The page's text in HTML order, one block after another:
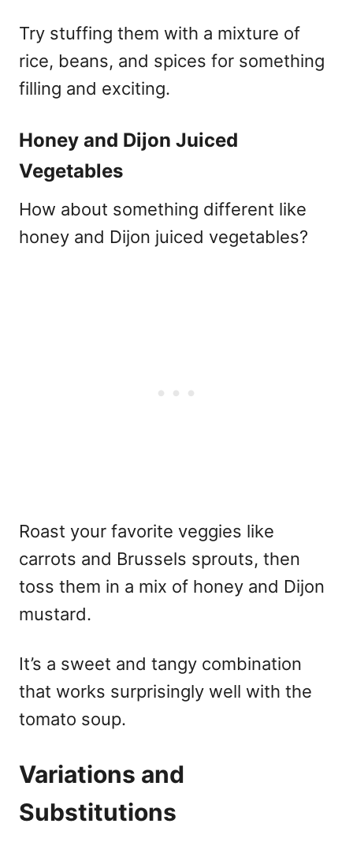
Try stuffing them with a mixture of
rice, beans, and spices for something
filling and exciting.
Honey and Dijon Juiced
Vegetables
How about something different like
honey and Dijon juiced vegetables?
Roast your favorite veggies like
carrots and Brussels sprouts, then
toss them in a mix of honey and Dijon
mustard.
It’s a sweet and tangy combination
that works surprisingly well with the
tomato soup.
Variations and
Substitutions